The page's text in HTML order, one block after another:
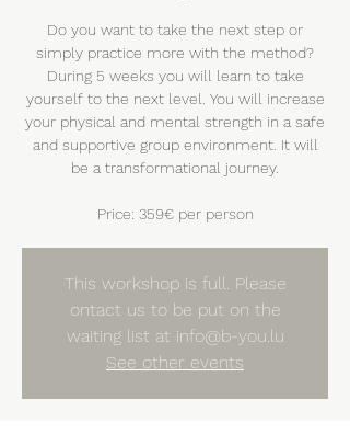
Do you want to take the next step or
simply practice more with the method?
During 5 weeks you will learn to take
yourself to the next level. You will increase
your physical and mental strength in a safe
and supportive group environment. It will
be a transformational journey.
Price: 359€ per person
This workshop is full. Please
ontact us to be put on the
waiting list at info@b-you.lu
See other events